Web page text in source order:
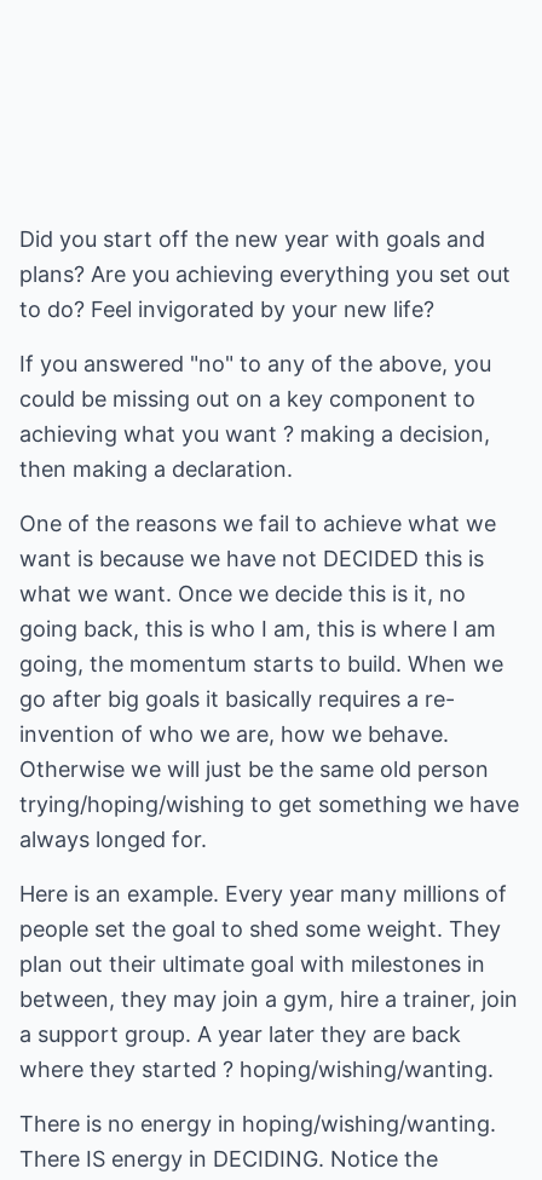
Did you start off the new year with goals and
plans? Are you achieving everything you set out
to do? Feel invigorated by your new life?
If you answered "no" to any of the above, you
could be missing out on a key component to
achieving what you want ? making a decision,
then making a declaration.
One of the reasons we fail to achieve what we
want is because we have not DECIDED this is
what we want. Once we decide this is it, no
going back, this is who I am, this is where I am
going, the momentum starts to build. When we
go after big goals it basically requires a re-
invention of who we are, how we behave.
Otherwise we will just be the same old person
trying/hoping/wishing to get something we have
always longed for.
Here is an example. Every year many millions of
people set the goal to shed some weight. They
plan out their ultimate goal with milestones in
between, they may join a gym, hire a trainer, join
a support group. A year later they are back
where they started ? hoping/wishing/wanting.
There is no energy in hoping/wishing/wanting.
There IS energy in DECIDING. Notice the